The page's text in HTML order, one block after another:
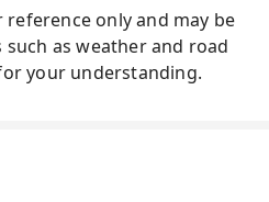
only and may be
as weather and road
your understanding.